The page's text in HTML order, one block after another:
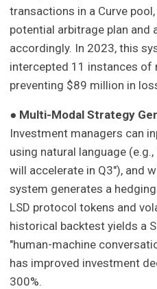
transactions in a Curve
potential arbitrage plan
accordingly. In 2023, this
intercepted 11 instances of
preventing $89 million in
● Multi-Modal Strategy
Investment managers can
using natural language
will accelerate in Q3"), and
system generates a
LSD protocol tokens and
historical backtest yields a
"human-machine
has improved investment
300%.